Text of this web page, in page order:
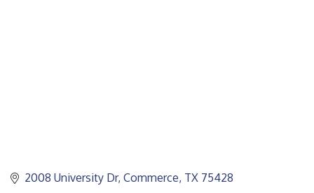
2008 University Dr Commerce TX 75428